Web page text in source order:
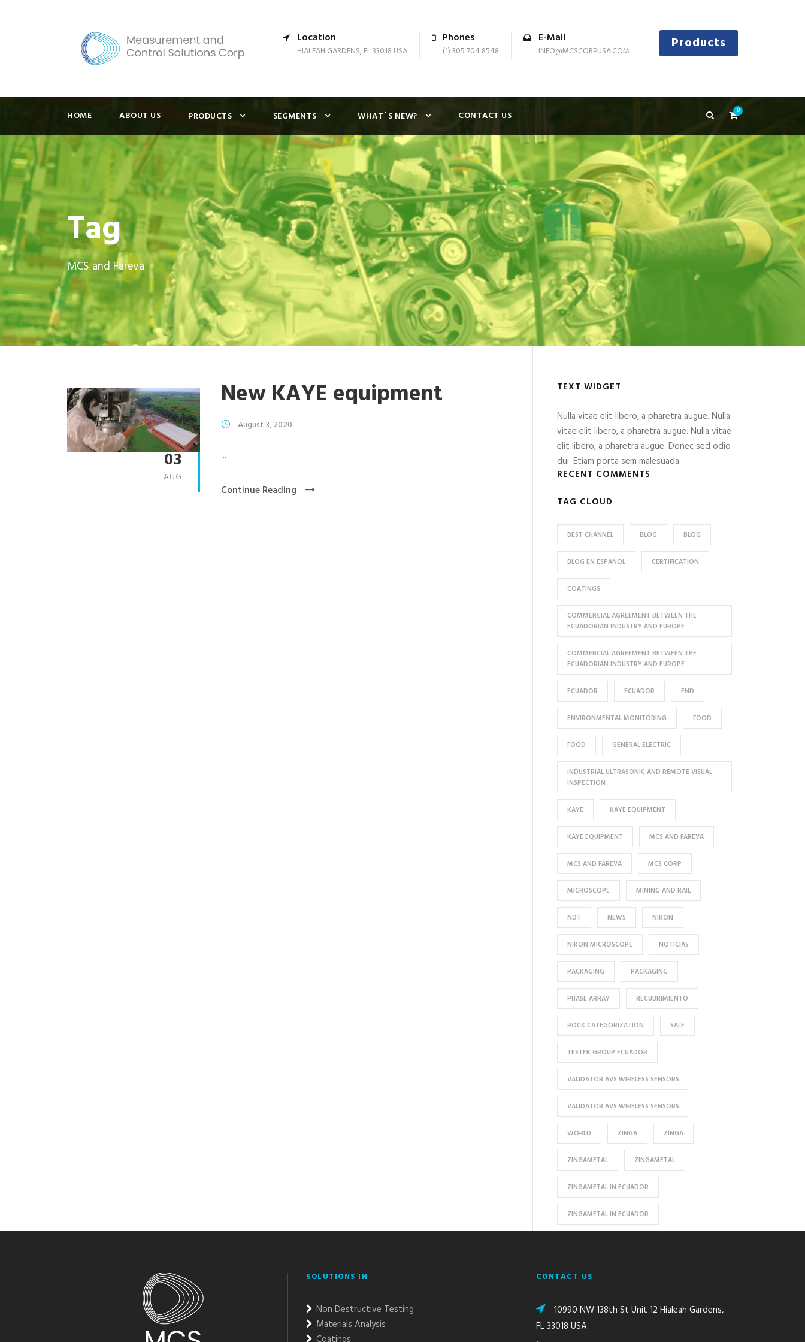
Location
HIALEAH GARDENS, FL 33018 USA
Phones
(1) 305 704 8548
E-Mail
INFO@MCSCORPUSA.COM Products
HOME ABOUT US PRODUCTS SEGMENTS WHAT´S NEW? CONTACT US 0
Tag
MCS and Fareva
03
AUG
New KAYE equipment
August 3, 2020
...
Continue Reading
TEXT WIDGET
Nulla vitae elit libero, a pharetra augue. Nulla
vitae elit libero, a pharetra augue. Nulla vitae
elit libero, a pharetra augue. Donec sed odio
dui. Etiam porta sem malesuada.
RECENT COMMENTS
TAG CLOUD
BEST CHANNEL BLOG BLOG
BLOG EN ESPAÑOL CERTIFICATION
COATINGS
COMMERCIAL AGREEMENT BETWEEN THE
ECUADORIAN INDUSTRY AND EUROPE
COMMERCIAL AGREEMENT BETWEEN THE
ECUADORIAN INDUSTRY AND EUROPE
ECUADOR ECUADOR END
ENVIRONMENTAL MONITORING FOOD
FOOD GENERAL ELECTRIC
INDUSTRIAL ULTRASONIC AND REMOTE VISUAL
INSPECTION
KAYE KAYE EQUIPMENT
KAYE EQUIPMENT MCS AND FAREVA
MCS AND FAREVA MCS CORP
MICROSCOPE MINING AND RAIL
NDT NEWS NIKON
NIKON MICROSCOPE NOTICIAS
PACKAGING PACKAGING
PHASE ARRAY RECUBRIMIENTO
ROCK CATEGORIZATION SALE
TESTEK GROUP ECUADOR
VALIDATOR AVS WIRELESS SENSORS
VALIDATOR AVS WIRELESS SENSORS
WORLD ZINGA ZINGA
ZINGAMETAL ZINGAMETAL
ZINGAMETAL IN ECUADOR
ZINGAMETAL IN ECUADOR
SOLUTIONS IN
Non Destructive Testing
Materials Analysis
CONTACT US
10990 NW 138th St Unit 12 Hialeah Gardens,
FL 33018 USA